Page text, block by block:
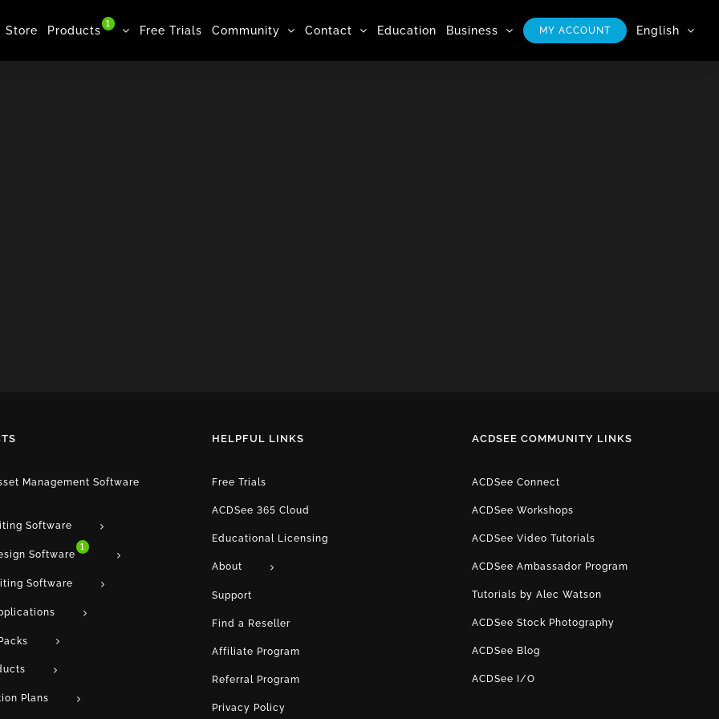
Store Products 1 Free Trials Community Contact Education Business MY ACCOUNT English
Management Software
Software
Software
1
Software
Plans
HELPFUL LINKS
Free Trials
ACDSee 365 Cloud
Educational Licensing
About
Support
Find a Reseller
Affiliate Program
Referral Program
Privacy Policy
ACDSEE COMMUNITY LINKS
ACDSee Connect
ACDSee Workshops
ACDSee Video Tutorials
ACDSee Ambassador Program
Tutorials by Alec Watson
ACDSee Stock Photography
ACDSee Blog
ACDSee I/O